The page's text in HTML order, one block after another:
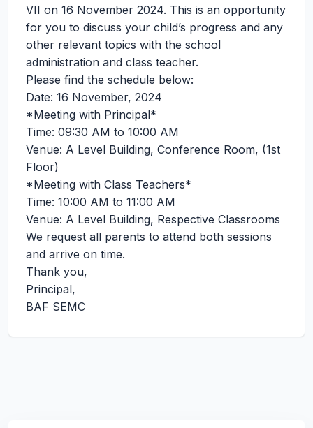
VII on 16 November 2024. This is an opportunity
for you to discuss your child’s progress and any
other relevant topics with the school
administration and class teacher.
Please find the schedule below:
Date: 16 November, 2024
*Meeting with Principal*
Time: 09:30 AM to 10:00 AM
Venue: A Level Building, Conference Room, (1st
Floor)
*Meeting with Class Teachers*
Time: 10:00 AM to 11:00 AM
Venue: A Level Building, Respective Classrooms
We request all parents to attend both sessions
and arrive on time.
Thank you,
Principal,
BAF SEMC